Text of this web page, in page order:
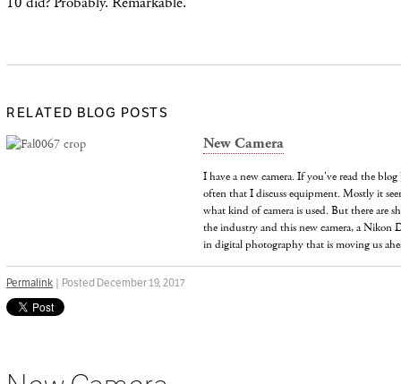
RELATED BLOG POSTS
New Camera
I have a new camera. If you've read the
often that I discuss equipment. Mostly it
what kind of camera is used. But there are
the industry and this new camera, a Nikon
in digital photography that is moving us
Permalink | Posted December 19, 2017